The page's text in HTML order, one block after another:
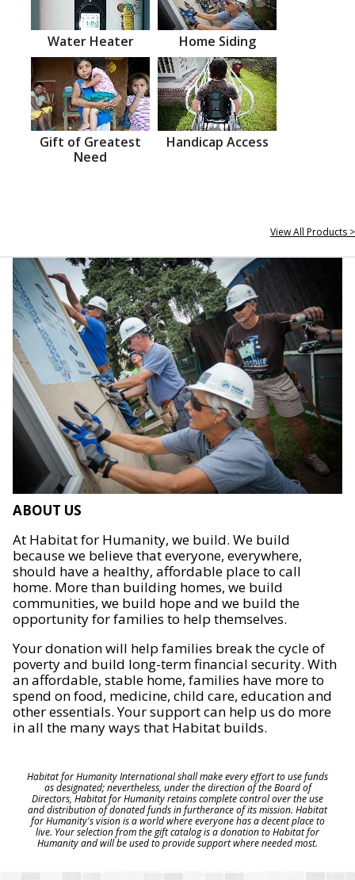
Water Heater Home Siding
Gift of Greatest
Need
Handicap Access
View All Products >
ABOUT US
At Habitat for Humanity, we build. We build
because we believe that everyone, everywhere,
should have a healthy, affordable place to call
home. More than building homes, we build
communities, we build hope and we build the
opportunity for families to help themselves.
Your donation will help families break the cycle of
poverty and build long-term financial security. With
an affordable, stable home, families have more to
spend on food, medicine, child care, education and
other essentials. Your support can help us do more
in all the many ways that Habitat builds.
Habitat for Humanity International shall make every effort to use funds
as designated; nevertheless, under the direction of the Board of
Directors, Habitat for Humanity retains complete control over the use
and distribution of donated funds in furtherance of its mission. Habitat
for Humanity's vision is a world where everyone has a decent place to
live. Your selection from the gift catalog is a donation to Habitat for
Humanity and will be used to provide support where needed most.